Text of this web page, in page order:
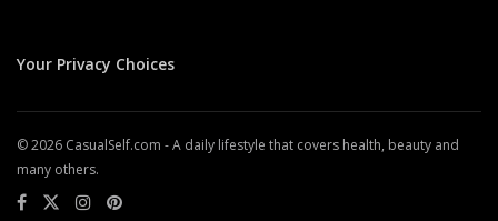
Your Privacy Choices
© 2026 CasualSelf.com - A daily lifestyle that covers health, beauty and
many others.